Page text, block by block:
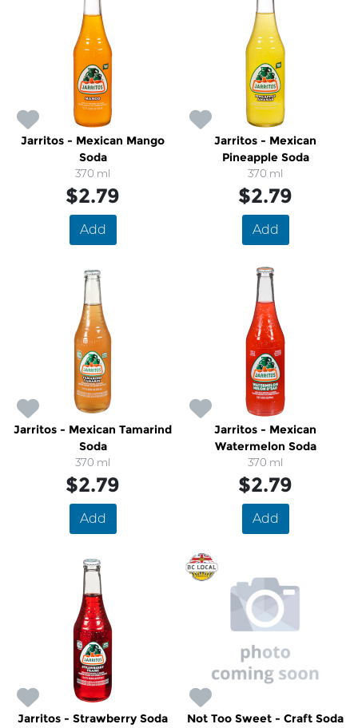
Jarritos - Mexican Mango
Soda
370 ml
$2.79
Add
Jarritos - Mexican
Pineapple Soda
370 ml
$2.79
Add
Jarritos - Mexican Tamarind
Soda
370 ml
$2.79
Add
Jarritos - Mexican
Watermelon Soda
370 ml
$2.79
Add
Jarritos - Strawberry Soda
Not Too Sweet - Craft Soda